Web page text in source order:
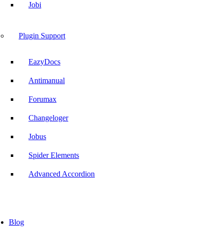
Jobi
Plugin Support
EazyDocs
Antimanual
Forumax
Changeloger
Jobus
Spider Elements
Advanced Accordion
Blog